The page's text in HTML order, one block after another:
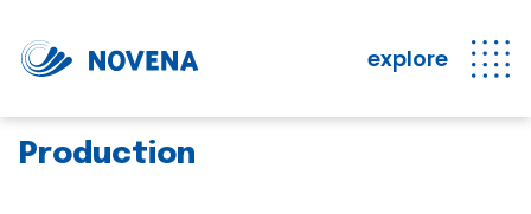
explore
Production